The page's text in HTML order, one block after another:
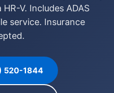
V. Includes ADAS
service. Insurance
520-1844